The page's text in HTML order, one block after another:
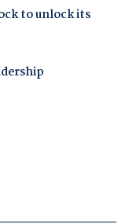
to unlock its